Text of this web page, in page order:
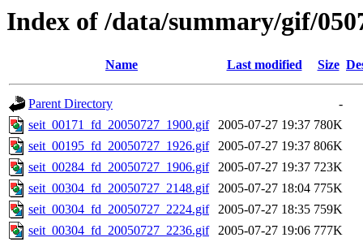
Index of /data/summary/gif/
Name Last modified Size
Parent Directory
-
seit_00171_fd_20050727_1900.gif
2005-07-27 19:37 780K
seit_00195_fd_20050727_1926.gif
2005-07-27 19:37 806K
seit_00284_fd_20050727_1906.gif
2005-07-27 19:37 723K
seit_00304_fd_20050727_2148.gif
2005-07-27 18:04 775K
seit_00304_fd_20050727_2224.gif
2005-07-27 18:35 759K
seit_00304_fd_20050727_2236.gif
2005-07-27 19:06 777K